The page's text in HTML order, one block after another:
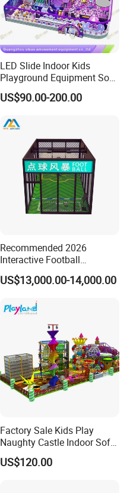
LED Slide Indoor Kids
Playground Equipment Soft
Play Customize
US$90.00-200.00
Recommended 2026
Interactive Football
Challenge Game Machine
for Amusement Parks
US$13,000.00-14,000.00
Factory Sale Kids Play
Naughty Castle Indoor Soft
Playground
US$120.00